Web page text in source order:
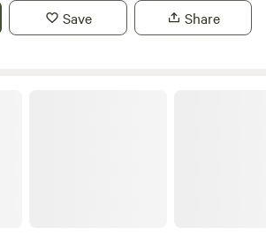
perfect place to unwind and enjoy
Save Share